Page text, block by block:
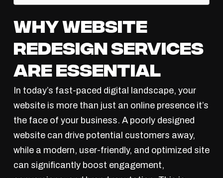
Why Website
Redesign Services
Are Essential
In today’s fast-paced digital landscape, your
website is more than just an online presence it’s
the face of your business. A poorly designed
website can drive potential customers away,
while a modern, user-friendly, and optimized site
can significantly boost engagement,